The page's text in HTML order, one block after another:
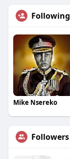
Following
Mike Nsereko
Followers